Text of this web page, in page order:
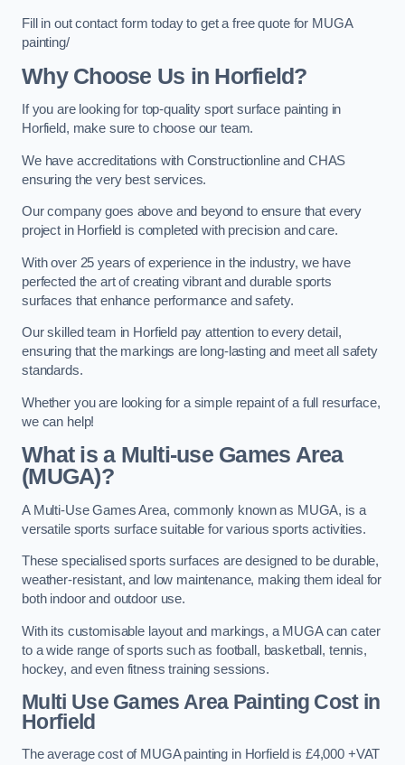
Fill in out contact form today to get a free quote for MUGA
painting/
Why Choose Us in Horfield?
If you are looking for top-quality sport surface painting in
Horfield, make sure to choose our team.
We have accreditations with Constructionline and CHAS
ensuring the very best services.
Our company goes above and beyond to ensure that every
project in Horfield is completed with precision and care.
With over 25 years of experience in the industry, we have
perfected the art of creating vibrant and durable sports
surfaces that enhance performance and safety.
Our skilled team in Horfield pay attention to every detail,
ensuring that the markings are long-lasting and meet all safety
standards.
Whether you are looking for a simple repaint of a full resurface,
we can help!
What is a Multi-use Games Area
(MUGA)?
A Multi-Use Games Area, commonly known as MUGA, is a
versatile sports surface suitable for various sports activities.
These specialised sports surfaces are designed to be durable,
weather-resistant, and low maintenance, making them ideal for
both indoor and outdoor use.
With its customisable layout and markings, a MUGA can cater
to a wide range of sports such as football, basketball, tennis,
hockey, and even fitness training sessions.
Multi Use Games Area Painting Costin
Horfield
The average cost of MUGA painting in Horfield is £4,000 +VAT